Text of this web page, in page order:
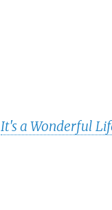
It's a Wonderful